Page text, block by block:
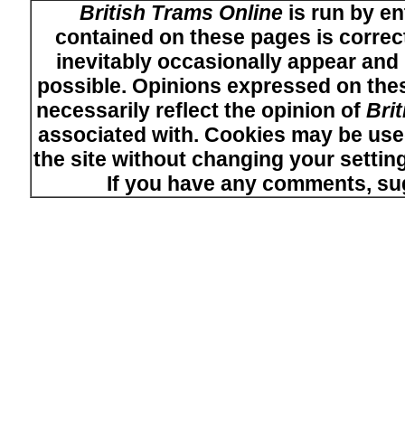
British Trams Onlineis run by
contained on these pages is
inevitably occasionally appear
possible. Opinions expressed on
necessarily reflect the opinion of
associated with. Cookies may be
the site without changing your
If you have any comments,